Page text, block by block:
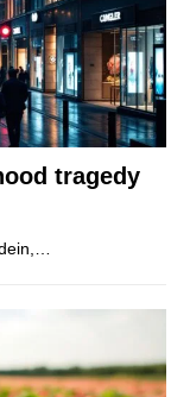
tragedy